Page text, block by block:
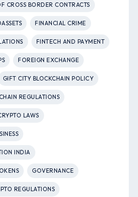
CROSS BORDER CONTRACTS
FINANCIAL CRIME
FINTECH AND PAYMENT
FOREIGN EXCHANGE
GIFT CITY BLOCKCHAIN POLICY
REGULATIONS
LAWS
INDIA
GOVERNANCE
REGULATIONS